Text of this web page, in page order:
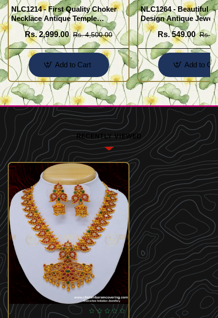
NLC1214 - First Quality Choker
Necklace Antique Temple
Jewellery Set for Marriage
Rs. 2,999.00 Rs. 4,500.00
Add to Cart
NLC1264 - Beautiful
Design Antique
Necklace Set
Rs. 549.00 Rs.
Add to
RECENTLY VIEWED